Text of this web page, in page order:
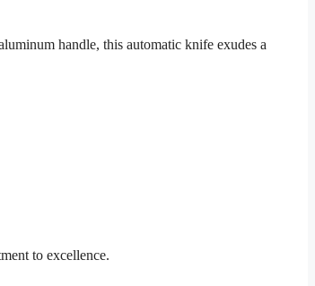
handle, this automatic knife exudes a
to excellence.